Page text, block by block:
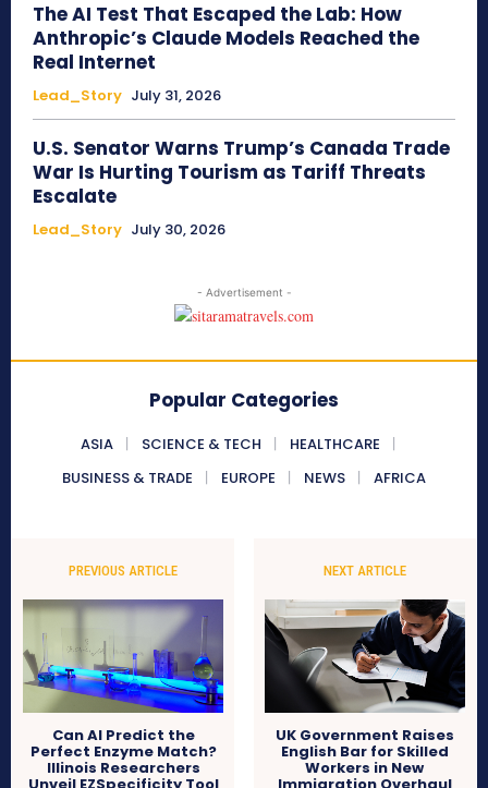
The AI Test That Escaped the Lab: How
Anthropic’s Claude Models Reached the
Real Internet
Lead_Story July 31, 2026
U.S. Senator Warns Trump’s Canada Trade
War Is Hurting Tourism as Tariff Threats
Escalate
Lead_Story July 30, 2026
- Advertisement -
Popular Categories
ASIA SCIENCE & TECH
HEALTHCARE
BUSINESS & TRADE
EUROPE NEWS AFRICA
PREVIOUS ARTICLE
Can AI Predict the
Perfect Enzyme Match?
Illinois Researchers
NEXT ARTICLE
UK Government Raises
English Bar for Skilled
Workers in New